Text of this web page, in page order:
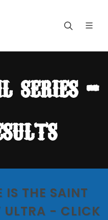
series -
IS THE SAINT
ULTRA - CLICK